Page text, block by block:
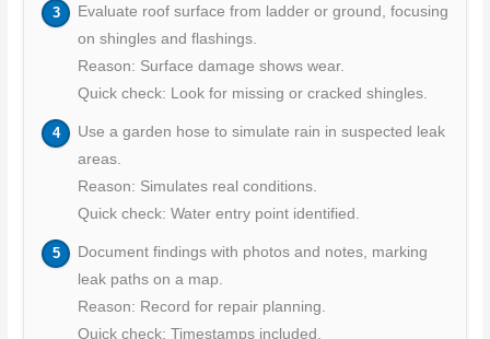
Evaluate roof surface from ladder or ground, focusing
on shingles and flashings.
Reason: Surface damage shows wear.
Quick check: Look for missing or cracked shingles.
Use a garden hose to simulate rain in suspected leak
areas.
Reason: Simulates real conditions.
Quick check: Water entry point identified.
Document findings with photos and notes, marking
leak paths on a map.
Reason: Record for repair planning.
Quick check: Timestamps included.